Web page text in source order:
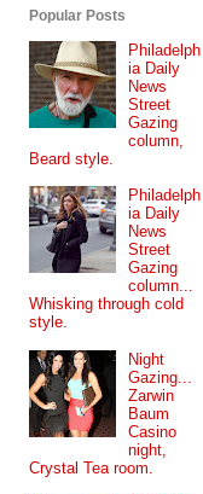
Popular Posts
Philadelph
ia Daily
News
Street
Gazing
column,
Beard style.
Philadelph
ia Daily
News
Street
Gazing
column...
Whisking through cold
style.
Night
Gazing...
Zarwin
Baum
Casino
night,
Crystal Tea room.